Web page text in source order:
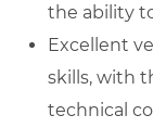
the ability
Excellent
skills, with
technical